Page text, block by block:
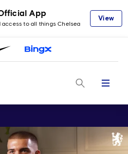
App
access to all things Chelsea
View
Menu